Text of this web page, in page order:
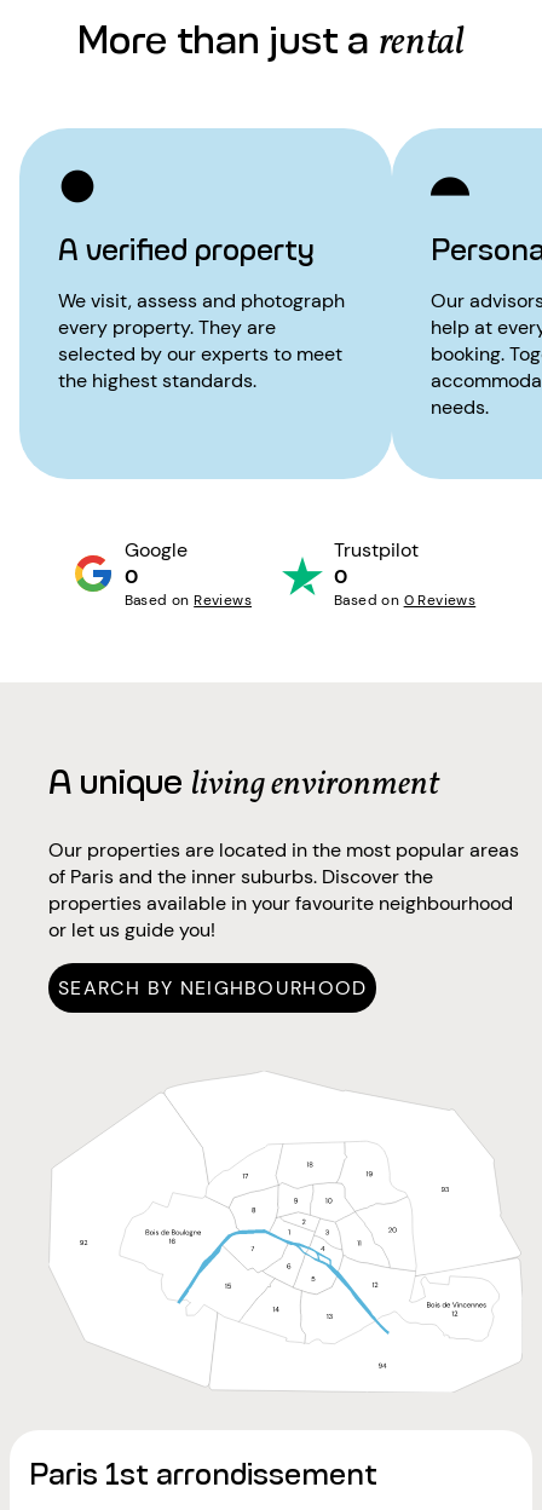
More than just a rental
A verified property
We visit, assess and photograph
every property. They are
selected by our experts to meet
the highest standards.
Our
help at
booking.
needs.
Google
0
Based onReviews
Trustpilot
0
Based on 0 Reviews
A unique living environment
Our properties are located in the most popular areas
of Paris and the inner suburbs. Discover the
properties available in your favourite neighbourhood
or let us guide you!
SEARCH BY NEIGHBOURHOOD
Paris 1st arrondissement